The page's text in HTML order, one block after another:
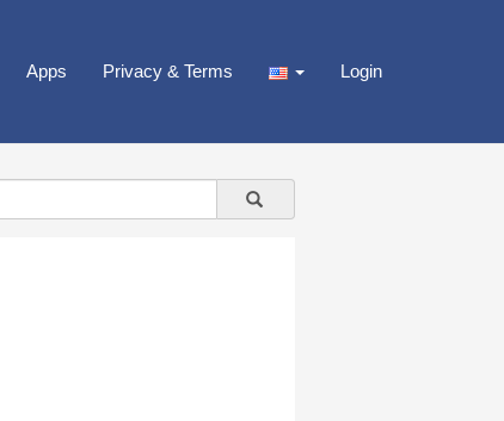
Apps Privacy & Terms Login